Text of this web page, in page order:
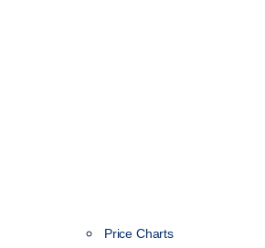
Price Charts